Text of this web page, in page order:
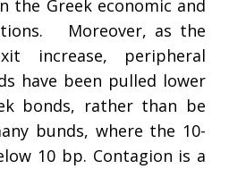
the Greek economic and
Moreover, as the
increase, peripheral
have been pulled lower
bonds, rather than be
bunds, where the 10-
10 bp. Contagion is a